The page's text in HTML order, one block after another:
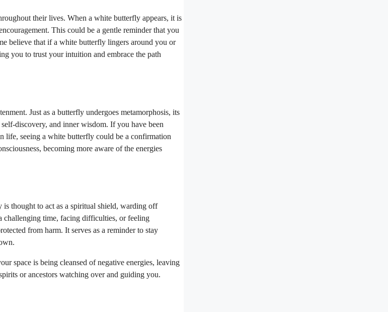
their lives. When a white butterfly appears, it is
This could be a gentle reminder that you
believe that if a white butterfly lingers around you or
you to trust your intuition and embrace the path
Just as a butterfly undergoes metamorphosis, its
discovery, and inner wisdom. If you have been
life, seeing a white butterfly could be a confirmation
becoming more aware of the energies
thought to act as a spiritual shield, warding off
challenging time, facing difficulties, or feeling
from harm. It serves as a reminder to stay
space is being cleansed of negative energies, leaving
or ancestors watching over and guiding you.